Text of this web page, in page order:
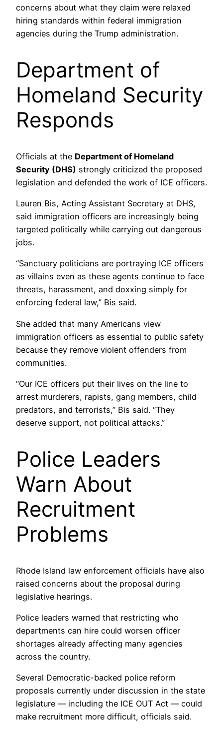
concerns about what they claim were relaxed
hiring standards within federal immigration
agencies during the Trump administration.
Department of
Homeland Security
Responds
Officials at the Department of Homeland
Security (DHS) strongly criticized the proposed
legislation and defended the work of ICE officers.
Lauren Bis, Acting Assistant Secretary at DHS,
said immigration officers are increasingly being
targeted politically while carrying out dangerous
jobs.
“Sanctuary politicians are portraying ICE officers
as villains even as these agents continue to face
threats, harassment, and doxxing simply for
enforcing federal law,” Bis said.
She added that many Americans view
immigration officers as essential to public safety
because they remove violent offenders from
communities.
“Our ICE officers put their lives on the line to
arrest murderers, rapists, gang members, child
predators, and terrorists,” Bis said. “They
deserve support, not political attacks.”
Police Leaders
Warn About
Recruitment
Problems
Rhode Island law enforcement officials have also
raised concerns about the proposal during
legislative hearings.
Police leaders warned that restricting who
departments can hire could worsen officer
shortages already affecting many agencies
across the country.
Several Democratic-backed police reform
proposals currently under discussion in the state
legislature — including the ICE OUT Act — could
make recruitment more difficult, officials said.